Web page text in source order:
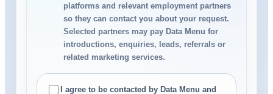
platforms and relevant employment partners
so they can contact you about your request.
Selected partners may pay Data Menu for
introductions, enquiries, leads, referrals or
related marketing services.
I agree to be contacted by Data Menu and